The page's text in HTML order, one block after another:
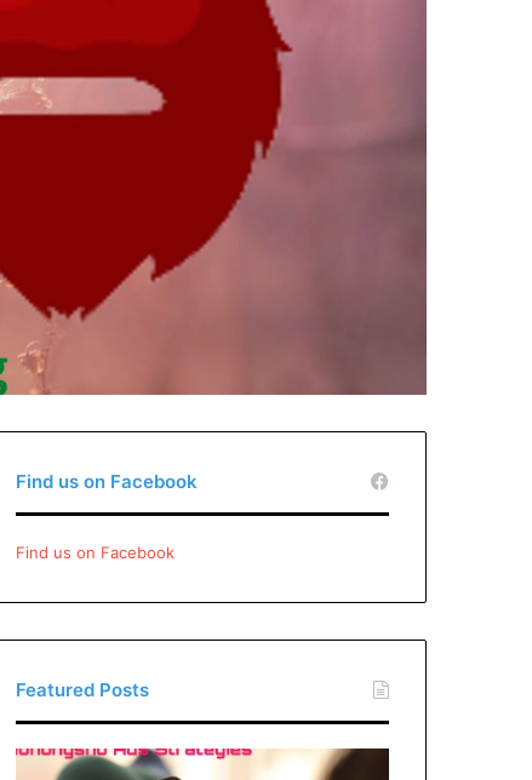
Find us on Facebook
Find us on Facebook
Featured Posts
Xiaohongshu